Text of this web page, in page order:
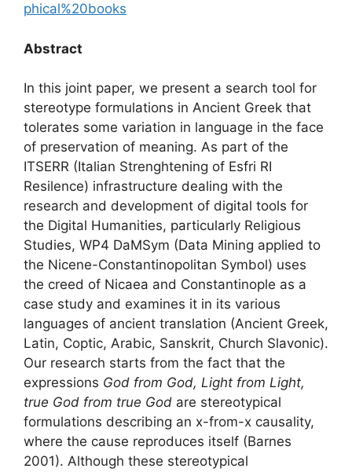
phical%20books
Abstract
In this joint paper, we present a search tool for
stereotype formulations in Ancient Greek that
tolerates some variation in language in the face
of preservation of meaning. As part of the
ITSERR (Italian Strenghtening of Esfri RI
Resilence) infrastructure dealing with the
research and development of digital tools for
the Digital Humanities, particularly Religious
Studies, WP4 DaMSym (Data Mining applied to
the Nicene-Constantinopolitan Symbol) uses
the creed of Nicaea and Constantinople as a
case study and examines it in its various
languages of ancient translation (Ancient Greek,
Latin, Coptic, Arabic, Sanskrit, Church Slavonic).
Our research starts from the fact that the
expressions God from God, Light from Light,
true God from true God are stereotypical
formulations describing an x-from-x causality,
where the cause reproduces itself (Barnes
2001). Although these stereotypical